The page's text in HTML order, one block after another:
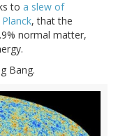
to a slew of
, that the
normal matter,
Bang.